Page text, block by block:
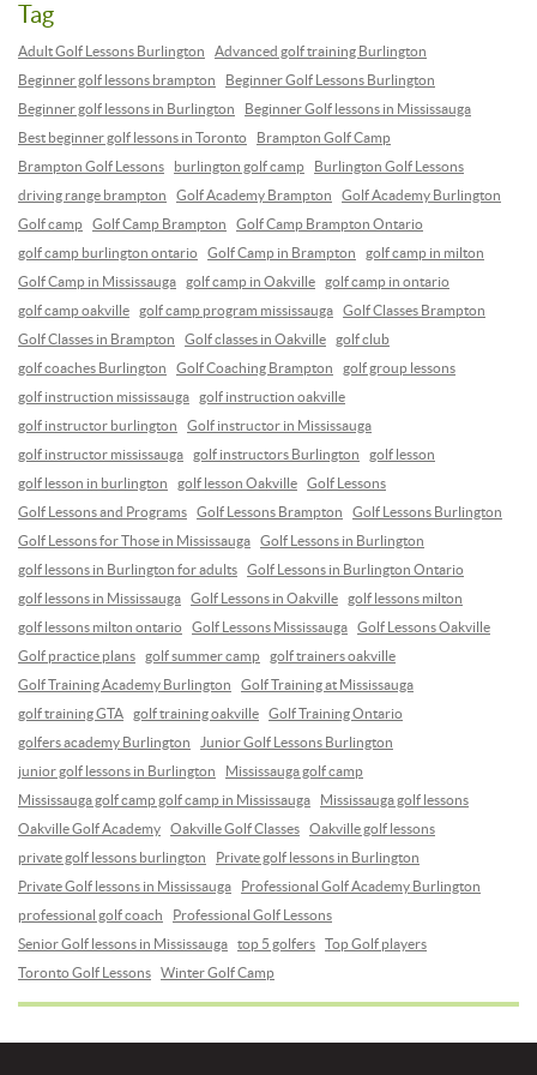
Tag
Adult Golf Lessons Burlington
Advanced golf training Burlington
Beginner golf lessons brampton
Beginner Golf Lessons Burlington
Beginner golf lessons in Burlington
Beginner Golf lessons in Mississauga
Best beginner golf lessons in Toronto
Brampton Golf Camp
Brampton Golf Lessons
burlington golf camp
Burlington Golf Lessons
driving range brampton
Golf Academy Brampton
Golf Academy Burlington
Golf camp
Golf Camp Brampton
Golf Camp Brampton Ontario
golf camp burlington ontario
Golf Camp in Brampton
golf camp in milton
Golf Camp in Mississauga
golf camp in Oakville
golf camp in ontario
golf camp oakville
golf camp program mississauga
Golf Classes Brampton
Golf Classes in Brampton
Golf classes in Oakville
golf club
golf coaches Burlington
Golf Coaching Brampton
golf group lessons
golf instruction mississauga
golf instruction oakville
golf instructor burlington
Golf instructor in Mississauga
golf instructor mississauga
golf instructors Burlington
golf lesson
golf lesson in burlington
golf lesson Oakville
Golf Lessons
Golf Lessons and Programs
Golf Lessons Brampton
Golf Lessons Burlington
Golf Lessons for Those in Mississauga
Golf Lessons in Burlington
golf lessons in Burlington for adults
Golf Lessons in Burlington Ontario
golf lessons in Mississauga
Golf Lessons in Oakville
golf lessons milton
golf lessons milton ontario
Golf Lessons Mississauga
Golf Lessons Oakville
Golf practice plans
golf summer camp
golf trainers oakville
Golf Training Academy Burlington
Golf Training at Mississauga
golf training GTA
golf training oakville
Golf Training Ontario
golfers academy Burlington
Junior Golf Lessons Burlington
junior golf lessons in Burlington
Mississauga golf camp
Mississauga golf camp golf camp in Mississauga
Mississauga golf lessons
Oakville Golf Academy
Oakville Golf Classes
Oakville golf lessons
private golf lessons burlington
Private golf lessons in Burlington
Private Golf lessons in Mississauga
Professional Golf Academy Burlington
professional golf coach
Professional Golf Lessons
Senior Golf lessons in Mississauga
top 5 golfers
Top Golf players
Toronto Golf Lessons
Winter Golf Camp